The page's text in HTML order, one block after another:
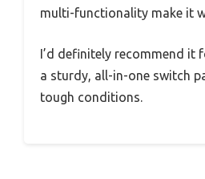
multi-functionality make it
I’d definitely recommend it
a sturdy, all-in-one switch
tough conditions.